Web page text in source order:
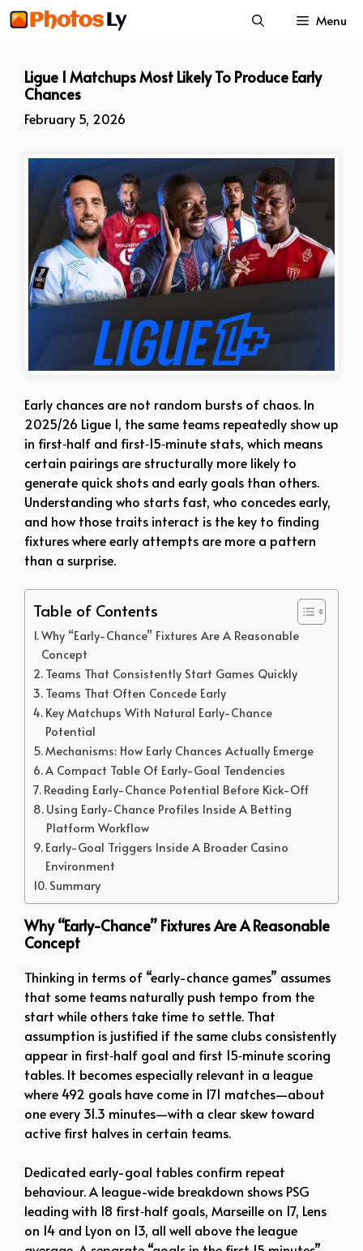
Skip
to
Menu
Ligue 1 Matchups Most Likely To Produce Early
Chances
February 5, 2026
Early chances are not random bursts of chaos. In
2025/26 Ligue 1, the same teams repeatedly show up
in first‑half and first‑15‑minute stats, which means
certain pairings are structurally more likely to
generate quick shots and early goals than others.
Understanding who starts fast, who concedes early,
and how those traits interact is the key to finding
fixtures where early attempts are more a pattern
than a surprise.
Table of Contents
Why “Early-Chance” Fixtures Are A Reasonable
Concept
Teams That Consistently Start Games Quickly
Teams That Often Concede Early
Key Matchups With Natural Early-Chance
Potential
Mechanisms: How Early Chances Actually Emerge
A Compact Table Of Early-Goal Tendencies
Reading Early-Chance Potential Before Kick-Off
Using Early-Chance Profiles Inside A Betting
Platform Workflow
Early-Goal Triggers Inside A Broader Casino
Environment
Summary
Why “Early-Chance” Fixtures Are A Reasonable
Concept
Thinking in terms of “early-chance games” assumes
that some teams naturally push tempo from the
start while others take time to settle. That
assumption is justified if the same clubs consistently
appear in first‑half goal and first 15‑minute scoring
tables. It becomes especially relevant in a league
where 492 goals have come in 171 matches—about
one every 31.3 minutes—with a clear skew toward
active first halves in certain teams.
Dedicated early-goal tables confirm repeat
behaviour. A league-wide breakdown shows PSG
leading with 18 first‑half goals, Marseille on 17, Lens
on 14 and Lyon on 13, all well above the league